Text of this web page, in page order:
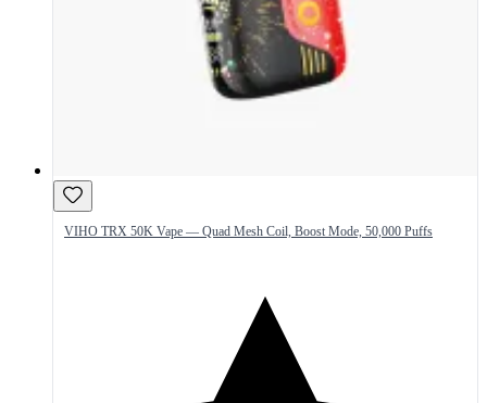
VIHO TRX 50K Vape — Quad Mesh Coil, Boost Mode, 50,000 Puffs